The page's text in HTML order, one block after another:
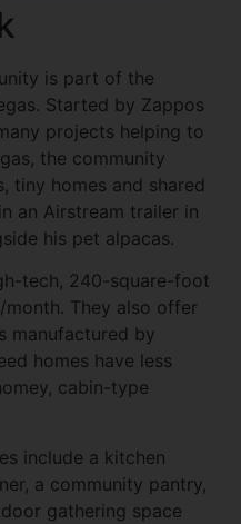
is part of the
Started by Zappos
projects helping to
the community
tiny homes and shared
an Airstream trailer in
his pet alpacas.
tech, 240-square-foot
They also offer
manufactured by
homes have less
cabin-type
include a kitchen
a community pantry,
gathering space